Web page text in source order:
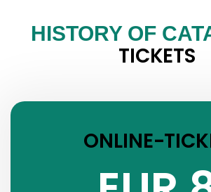
HISTORY OF
TICKETS
ONLINE-